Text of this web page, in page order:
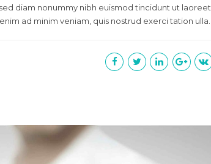
diam nonummy nibh euismod tincidunt ut laoreet
ad minim veniam, quis nostrud exerci tation ulla.